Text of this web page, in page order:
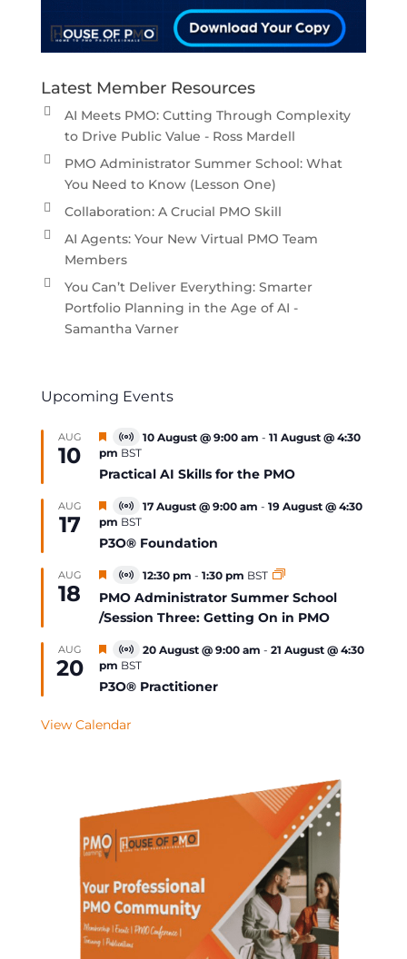
Latest Member Resources
AI Meets PMO: Cutting Through Complexity
to Drive Public Value - Ross Mardell
PMO Administrator Summer School: What
You Need to Know (Lesson One)
Collaboration: A Crucial PMO Skill
AI Agents: Your New Virtual PMO Team
Members
You Can’t Deliver Everything: Smarter
Portfolio Planning in the Age of AI -
Samantha Varner
Upcoming Events
AUG
10
Featured
Virtual
Event
10 August @ 9:00 am - 11 August @ 4:30
pm BST
Practical AI Skills for the PMO
AUG
17
Featured
Virtual
Event
17 August @ 9:00 am - 19 August @ 4:30
pm BST
P3O® Foundation
AUG
18
Featured
Virtual
Event
12:30 pm - 1:30 pm BST
PMO Administrator Summer School
/Session Three: Getting On in PMO
AUG
20
Featured
Virtual
Event
20 August @ 9:00 am - 21 August @ 4:30
pm BST
P3O® Practitioner
View Calendar